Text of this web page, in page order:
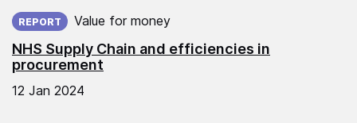
NHS Supply Chain and efficiencies in
procurement
REPORT Value for money
12 Jan 2024